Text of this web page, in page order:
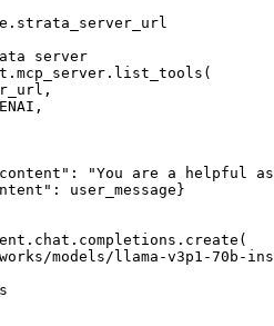
server
"You are a helpful
user_message}
models/llama-v3p1-70b-